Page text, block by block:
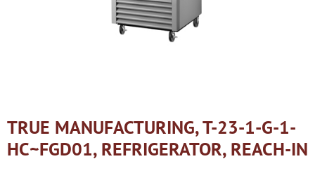
TRUE MANUFACTURING, T-23-1-G-1-
HC~FGD01, REFRIGERATOR, REACH-IN